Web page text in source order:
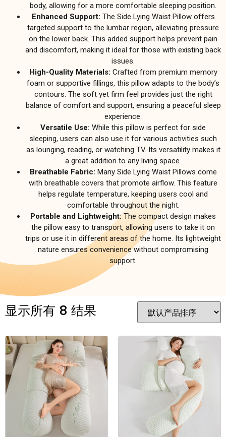
body, allowing for a more comfortable sleeping position.
Enhanced Support: The Side Lying Waist Pillow offers
targeted support to the lumbar region, alleviating pressure
on the lower back. This added support helps prevent pain
and discomfort, making it ideal for those with existing back
issues.
High-Quality Materials: Crafted from premium memory
foam or supportive fillings, this pillow adapts to the body’s
contours. The soft yet firm feel provides just the right
balance of comfort and support, ensuring a peaceful sleep
experience.
Versatile Use: While this pillow is perfect for side
sleeping, users can also use it for various activities such
as lounging, reading, or watching TV. Its versatility makes it
a great addition to any living space.
Breathable Fabric: Many Side Lying Waist Pillows come
with breathable covers that promote airflow. This feature
helps regulate temperature, keeping users cool and
comfortable throughout the night.
Portable and Lightweight:The compact design makes
the pillow easy to transport, allowing users to take it on
trips or use it in different areas of the home. Its lightweight
nature ensures convenience without compromising
support.
显示所有 8 结果